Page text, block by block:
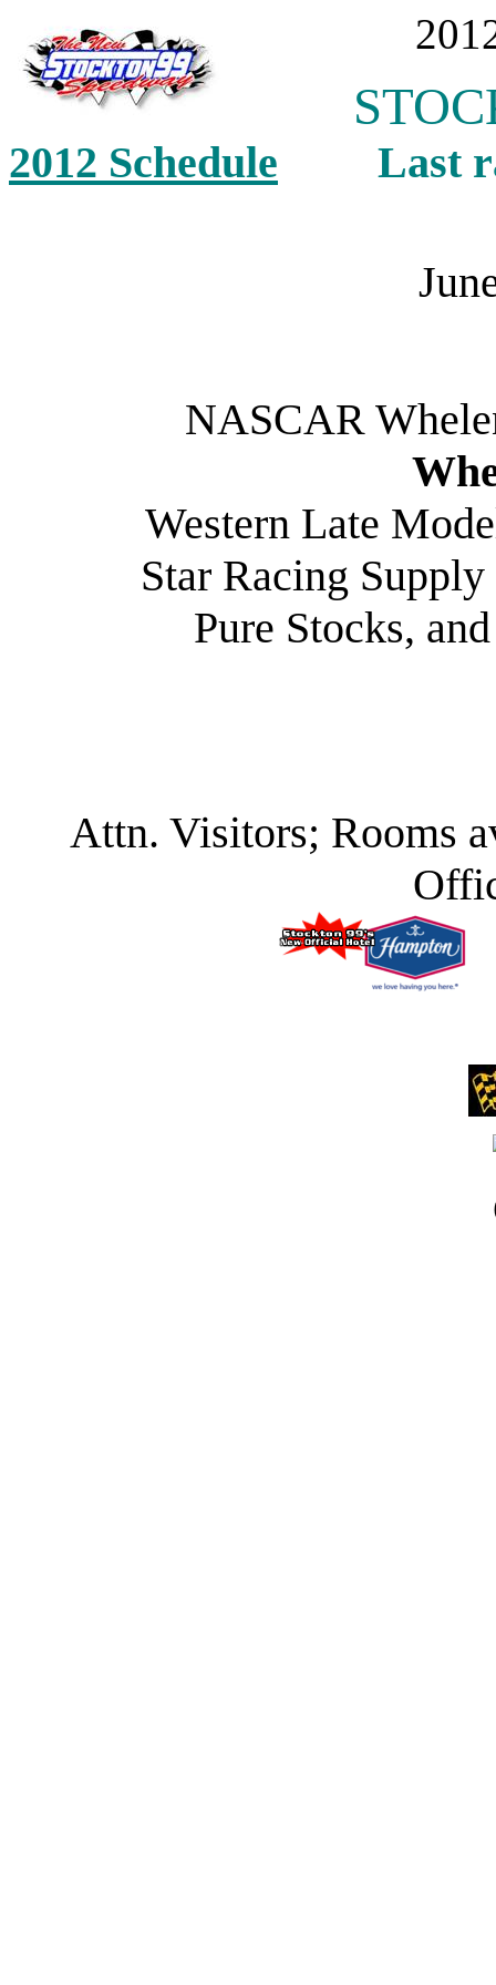
2012 Schedule Last
NASCAR
Western Late
Star Racing
Pure Stocks,
Attn. Visitors; Rooms